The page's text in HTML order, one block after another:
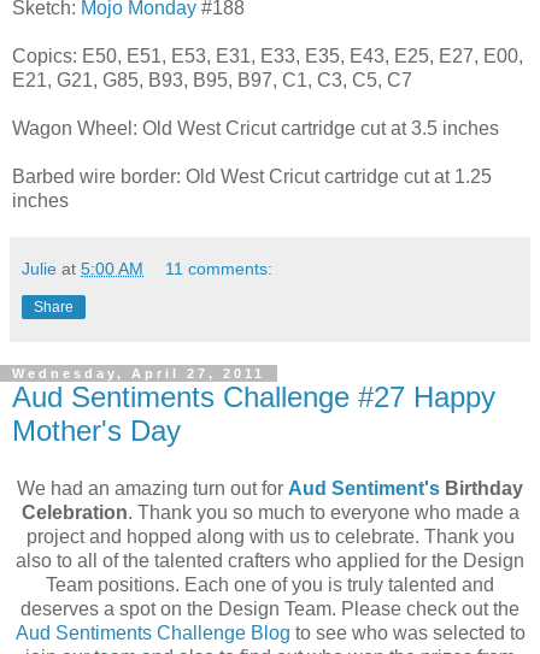
Sketch: Mojo Monday #188
Copics: E50, E51, E53, E31, E33, E35, E43, E25, E27, E00,
E21, G21, G85, B93, B95, B97, C1, C3, C5, C7
Wagon Wheel: Old West Cricut cartridge cut at 3.5 inches
Barbed wire border: Old West Cricut cartridge cut at 1.25
inches
Julie at 5:00 AM 11 comments:
Share
Wednesday, April 27, 2011
Aud Sentiments Challenge #27 Happy
Mother's Day
We had an amazing turn out for Aud Sentiment's Birthday
Celebration. Thank you so much to everyone who made a
project and hopped along with us to celebrate. Thank you
also to all of the talented crafters who applied for the Design
Team positions. Each one of you is truly talented and
deserves a spot on the Design Team. Please check out the
Aud Sentiments Challenge Blog to see who was selected to